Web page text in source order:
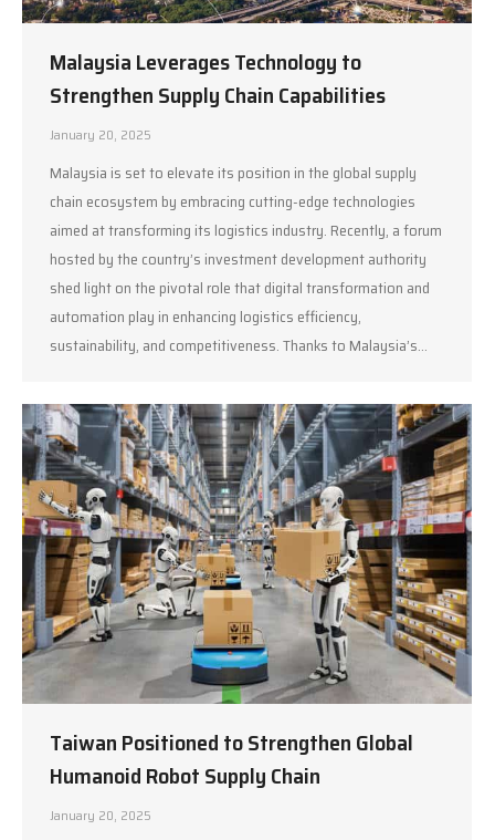
Malaysia Leverages Technology to
Strengthen Supply Chain Capabilities
January 20, 2025
Malaysia is set to elevate its position in the global supply
chain ecosystem by embracing cutting-edge technologies
aimed at transforming its logistics industry. Recently, a forum
hosted by the country’s investment development authority
shed light on the pivotal role that digital transformation and
automation play in enhancing logistics efficiency,
sustainability, and competitiveness. Thanks to Malaysia’s…
Taiwan Positioned to Strengthen Global
Humanoid Robot Supply Chain
January 20, 2025